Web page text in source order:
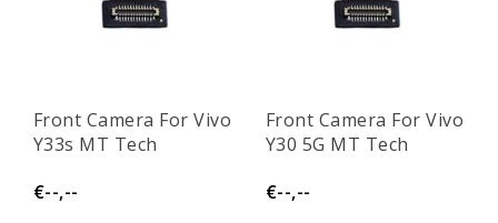
Front Camera For Vivo
Y33s MT Tech
€--,--
Front Camera For Vivo
Y30 5G MT Tech
€--,--